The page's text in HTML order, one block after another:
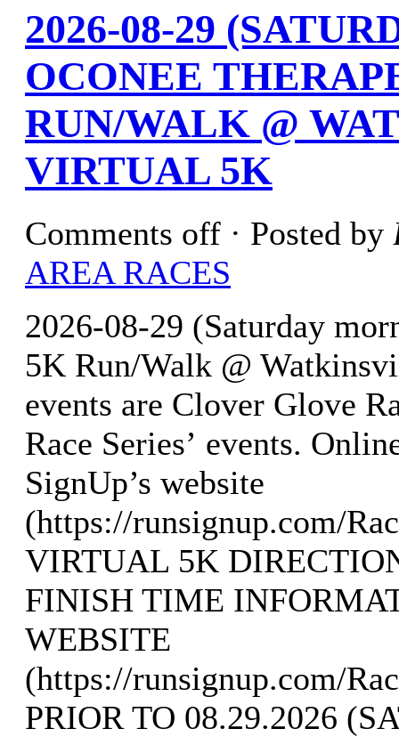
2026-08-29
OCONEE
RUN/WALK @
VIRTUAL 5K
Comments off · Posted by
AREA RACES
2026-08-29 (Saturday
5K Run/Walk @
events are Clover Glove
Race Series’ events.
SignUp’s website
(https://runsignup.com/
VIRTUAL 5K
FINISH TIME
WEBSITE
(https://runsignup.com/
PRIOR TO 08.29.2026